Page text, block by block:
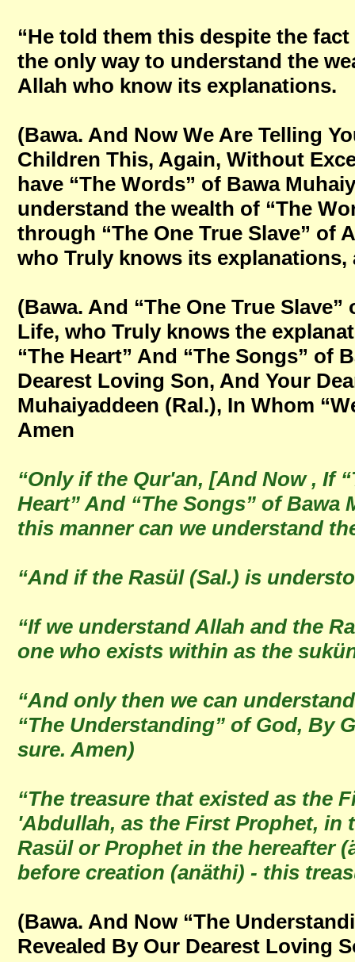
“He told them this despite the
the only way to understand the
Allah who know its explanations.
(Bawa. And Now We Are Telling
Children This, Again, Without
have “The Words” of Bawa
understand the wealth of “The
through “The One True Slave” of
who Truly knows its
(Bawa. And “The One True
Life, who Truly knows the
“The Heart” And “The Songs” of
Dearest Loving Son, And Your
Muhaiyaddeen (Ral.), In Whom
Amen
“Only if the Qur'an, [And Now , If
Heart” And “The Songs” of
this manner can we understand
“And if the Rasül (Sal.) is
“If we understand Allah and the
one who exists within as the
“And only then we can
“The Understanding” of God, By
sure. Amen)
“The treasure that existed as the
'Abdullah, as the First Prophet, in
Rasül or Prophet in the hereafter
before creation (anäthi) - this
(Bawa. And Now “The
Revealed By Our Dearest Loving